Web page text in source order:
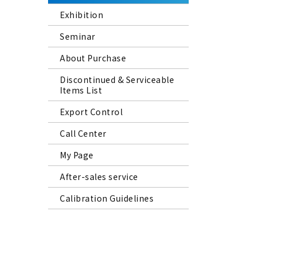
Exhibition
Seminar
About Purchase
Discontinued & Serviceable
Items List
Export Control
Call Center
My Page
After-sales service
Calibration Guidelines